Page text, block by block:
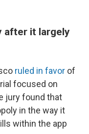
after it largely
ruled in favor of
focused on
jury found that
in the way it
within the app